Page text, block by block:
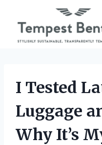
content
I Tested
Luggage
Why It’s